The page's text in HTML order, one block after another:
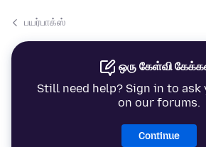
பயர்பாக்ஸ்
ஒரு கேள்வி
Still need help? Sign in to
on our forums.
Continue